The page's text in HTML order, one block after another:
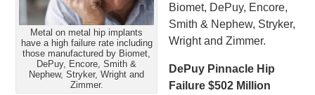
Metal on metal hip implants
have a high failure rate including
those manufactured by Biomet,
DePuy, Encore, Smith &
Nephew, Stryker, Wright and
Zimmer.
Biomet, DePuy, Encore,
Smith & Nephew, Stryker,
Wright and Zimmer.
DePuy Pinnacle Hip
Failure $502 Million